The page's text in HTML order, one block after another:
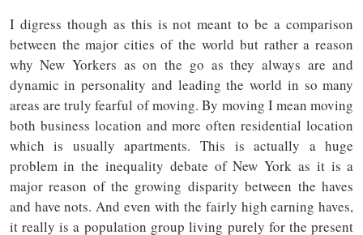
I digress though as this is not meant to be a comparison
between the major cities of the world but rather a reason
why New Yorkers as on the go as they always are and
dynamic in personality and leading the world in so many
areas are truly fearful of moving. By moving I mean moving
both business location and more often residential location
which is usually apartments. This is actually a huge
problem in the inequality debate of New York as it is a
major reason of the growing disparity between the haves
and have nots. And even with the fairly high earning haves,
it really is a population group living purely for the present